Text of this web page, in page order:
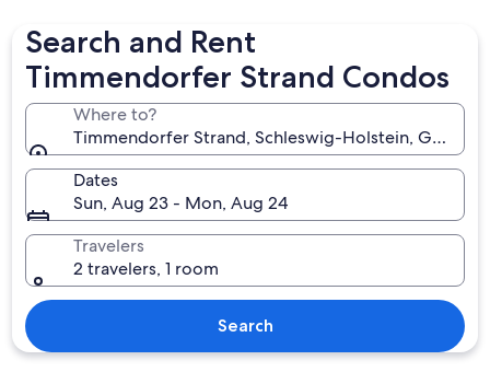
Search and Rent
Timmendorfer Strand Condos
Where to?
Timmendorfer Strand, Schleswig-Holstein,
Dates
Sun, Aug 23 - Mon, Aug 24
Travelers
2 travelers, 1 room
Search